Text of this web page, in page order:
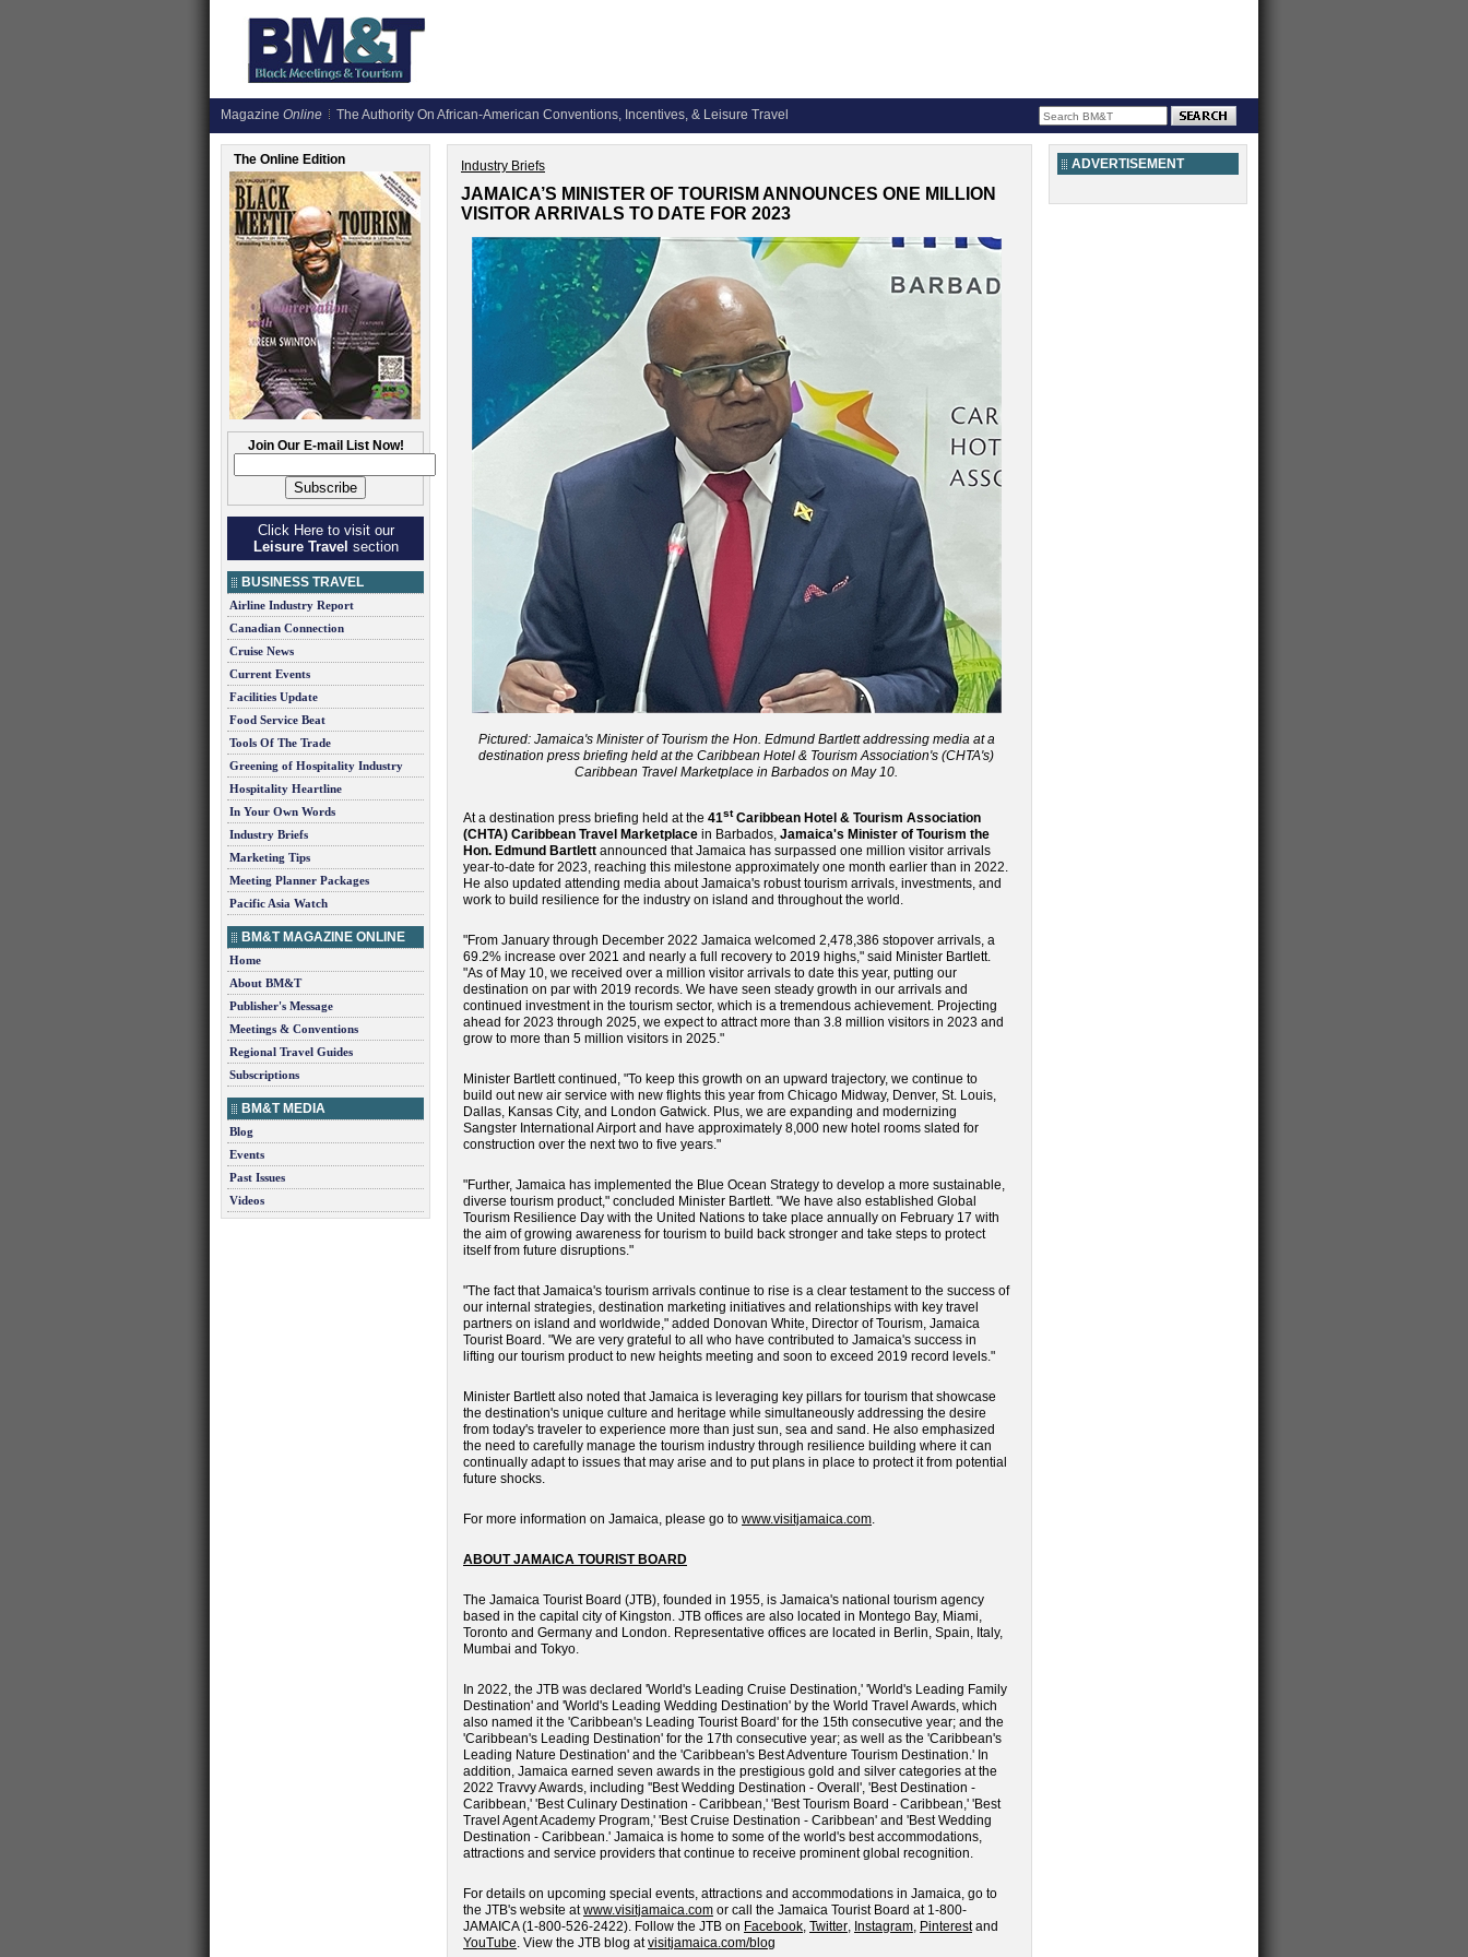
Magazine Online The Authority On African-American Conventions, Incentives, & Leisure Travel
The Online Edition
Join Our E-mail List Now!
Click Here to visit our
Leisure Travel section
BUSINESS TRAVEL
Airline Industry Report
Canadian Connection
Cruise News
Current Events
Facilities Update
Food Service Beat
Tools Of The Trade
Greening of Hospitality Industry
Hospitality Heartline
In Your Own Words
Industry Briefs
Marketing Tips
Meeting Planner Packages
Pacific Asia Watch
BM&T MAGAZINE ONLINE
Home
About BM&T
Publisher's Message
Meetings & Conventions
Regional Travel Guides
Subscriptions
BM&T MEDIA
Blog
Events
Past Issues
Videos
Industry Briefs
JAMAICA’S MINISTER OF TOURISM ANNOUNCES ONE MILLION
VISITOR ARRIVALS TO DATE FOR 2023
Pictured: Jamaica's Minister of Tourism the Hon. Edmund Bartlett addressing media at a
destination press briefing held at the Caribbean Hotel & Tourism Association's (CHTA's)
Caribbean Travel Marketplace in Barbados on May 10.
At a destination press briefing held at the 41stCaribbean Hotel & Tourism Association
(CHTA) Caribbean Travel Marketplace in Barbados, Jamaica's Minister of Tourism the
Hon. Edmund Bartlett announced that Jamaica has surpassed one million visitor arrivals
year-to-date for 2023, reaching this milestone approximately one month earlier than in 2022.
He also updated attending media about Jamaica's robust tourism arrivals, investments, and
work to build resilience for the industry on island and throughout the world.
"From January through December 2022 Jamaica welcomed 2,478,386 stopover arrivals, a
69.2% increase over 2021 and nearly a full recovery to 2019 highs," said Minister Bartlett.
"As of May 10, we received over a million visitor arrivals to date this year, putting our
destination on par with 2019 records. We have seen steady growth in our arrivals and
continued investment in the tourism sector, which is a tremendous achievement. Projecting
ahead for 2023 through 2025, we expect to attract more than 3.8 million visitors in 2023 and
grow to more than 5 million visitors in 2025."
Minister Bartlett continued, "To keep this growth on an upward trajectory, we continue to
build out new air service with new flights this year from Chicago Midway, Denver, St. Louis,
Dallas, Kansas City, and London Gatwick. Plus, we are expanding and modernizing
Sangster International Airport and have approximately 8,000 new hotel rooms slated for
construction over the next two to five years."
"Further, Jamaica has implemented the Blue Ocean Strategy to develop a more sustainable,
diverse tourism product," concluded Minister Bartlett. "We have also established Global
Tourism Resilience Day with the United Nations to take place annually on February 17 with
the aim of growing awareness for tourism to build back stronger and take steps to protect
itself from future disruptions."
"The fact that Jamaica's tourism arrivals continue to rise is a clear testament to the success of
our internal strategies, destination marketing initiatives and relationships with key travel
partners on island and worldwide," added Donovan White, Director of Tourism, Jamaica
Tourist Board. "We are very grateful to all who have contributed to Jamaica's success in
lifting our tourism product to new heights meeting and soon to exceed 2019 record levels."
Minister Bartlett also noted that Jamaica is leveraging key pillars for tourism that showcase
the destination's unique culture and heritage while simultaneously addressing the desire
from today's traveler to experience more than just sun, sea and sand. He also emphasized
the need to carefully manage the tourism industry through resilience building where it can
continually adapt to issues that may arise and to put plans in place to protect it from potential
future shocks.
For more information on Jamaica, please go to www.visitjamaica.com.
ABOUT JAMAICA TOURIST BOARD
The Jamaica Tourist Board (JTB), founded in 1955, is Jamaica's national tourism agency
based in the capital city of Kingston. JTB offices are also located in Montego Bay, Miami,
Toronto and Germany and London. Representative offices are located in Berlin, Spain, Italy,
Mumbai and Tokyo.
In 2022, the JTB was declared 'World's Leading Cruise Destination,' 'World's Leading Family
Destination' and 'World's Leading Wedding Destination' by the World Travel Awards, which
also named it the 'Caribbean's Leading Tourist Board' for the 15th consecutive year; and the
'Caribbean's Leading Destination' for the 17th consecutive year; as well as the 'Caribbean's
Leading Nature Destination' and the 'Caribbean's Best Adventure Tourism Destination.' In
addition, Jamaica earned seven awards in the prestigious gold and silver categories at the
2022 Travvy Awards, including ''Best Wedding Destination - Overall', 'Best Destination -
Caribbean,' 'Best Culinary Destination - Caribbean,' 'Best Tourism Board - Caribbean,' 'Best
Travel Agent Academy Program,' 'Best Cruise Destination - Caribbean' and 'Best Wedding
Destination - Caribbean.' Jamaica is home to some of the world's best accommodations,
attractions and service providers that continue to receive prominent global recognition.
For details on upcoming special events, attractions and accommodations in Jamaica, go to
the JTB's website atwww.visitjamaica.com or call the Jamaica Tourist Board at 1-800-
JAMAICA (1-800-526-2422). Follow the JTB on Facebook, Twitter, Instagram, Pinterestand
YouTube. View the JTB blog atvisitjamaica.com/blog
ADVERTISEMENT